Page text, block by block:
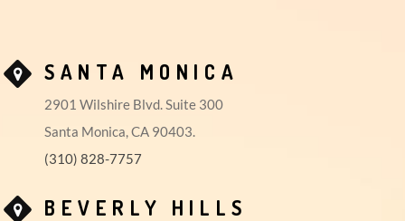
SANTA MONICA
2901 Wilshire Blvd. Suite 300
Santa Monica, CA 90403.
(310) 828-7757
BEVERLY HILLS